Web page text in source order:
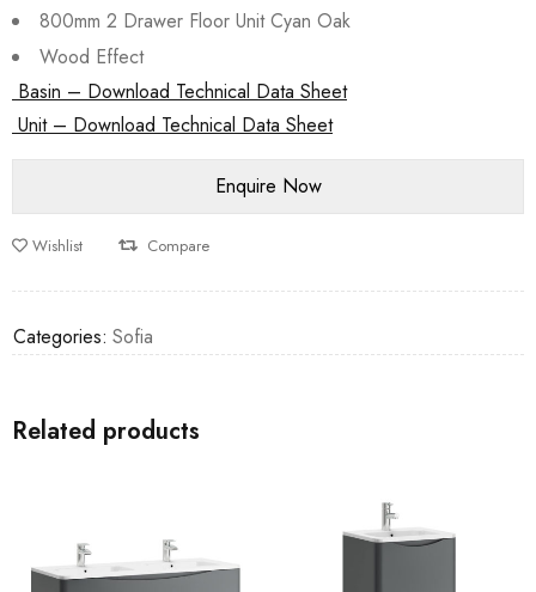
800mm 2 Drawer Floor Unit Cyan Oak
Wood Effect
Basin – Download Technical Data Sheet
Unit – Download Technical Data Sheet
Wishlist Compare
Categories: Sofia
Related products